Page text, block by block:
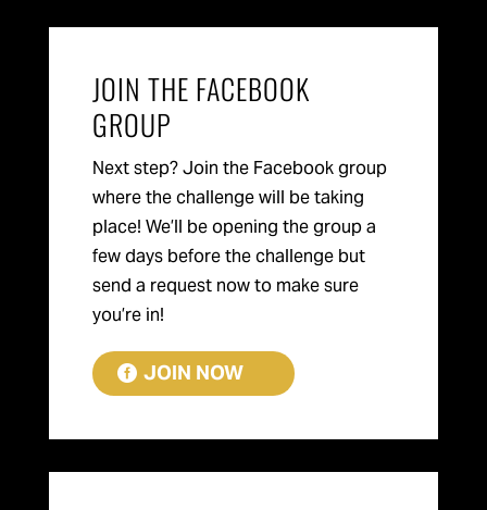
JOIN THE FACEBOOK
GROUP
Next step? Join the Facebook group
where the challenge will be taking
place! We’ll be opening the group a
few days before the challenge but
send a request now to make sure
you’re in!
JOIN NOW